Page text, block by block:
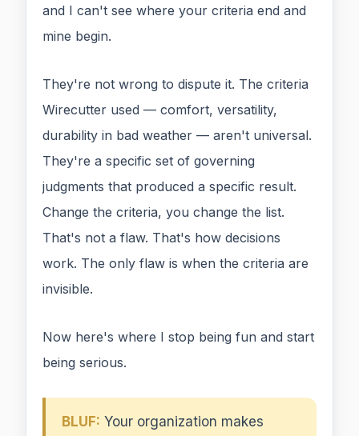
and I can't see where your criteria end and
mine begin.
They're not wrong to dispute it. The criteria
Wirecutter used — comfort, versatility,
durability in bad weather — aren't universal.
They're a specific set of governing
judgments that produced a specific result.
Change the criteria, you change the list.
That's not a flaw. That's how decisions
work. The only flaw is when the criteria are
invisible.
Now here's where I stop being fun and start
being serious.
BLUF: Your organization makes